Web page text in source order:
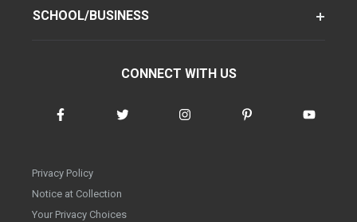
SCHOOL/BUSINESS
CONNECT WITH US
Privacy Policy
Notice at Collection
Your Privacy Choices